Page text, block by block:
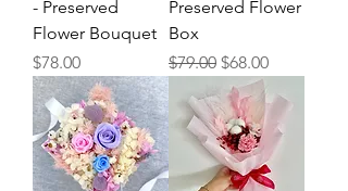
- Preserved
Flower Bouquet
Price
$78.00
Preserved Flower
Box
Regular Price
$79.00 Sale Price
$68.00